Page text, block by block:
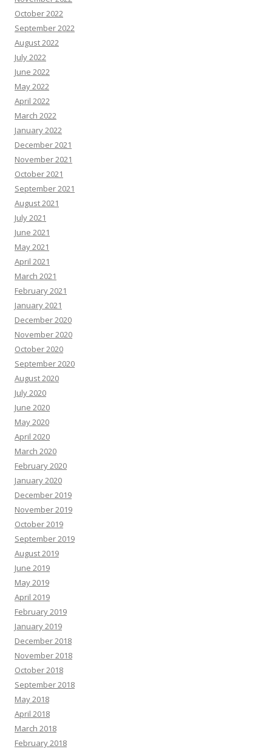
October 2022
September 2022
August 2022
July 2022
June 2022
May 2022
April 2022
March 2022
January 2022
December 2021
November 2021
October 2021
September 2021
August 2021
July 2021
June 2021
May 2021
April 2021
March 2021
February 2021
January 2021
December 2020
November 2020
October 2020
September 2020
August 2020
July 2020
June 2020
May 2020
April 2020
March 2020
February 2020
January 2020
December 2019
November 2019
October 2019
September 2019
August 2019
June 2019
May 2019
April 2019
February 2019
January 2019
December 2018
November 2018
October 2018
September 2018
May 2018
April 2018
March 2018
February 2018